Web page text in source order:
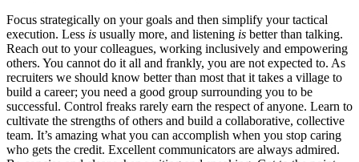
Focus strategically on your goals and then simplify your tactical
execution. Less is usually more, and listening is better than talking.
Reach out to your colleagues, working inclusively and empowering
others. You cannot do it all and frankly, you are not expected to. As
recruiters we should know better than most that it takes a village to
build a career; you need a good group surrounding you to be
successful. Control freaks rarely earn the respect of anyone. Learn to
cultivate the strengths of others and build a collaborative, collective
team. It’s amazing what you can accomplish when you stop caring
who gets the credit. Excellent communicators are always admired.